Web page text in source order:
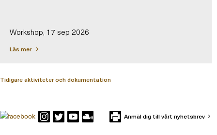
Workshop, 17 sep 2026
Läs mer
Tidigare aktiviteter och dokumentation
Anmäl dig till vårt nyhetsbrev